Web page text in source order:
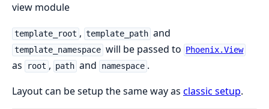
view module
template_root , template_path and
template_namespace will be passed to Phoenix.View
as root , path and namespace .
Layout can be setup the same way as classic setup.